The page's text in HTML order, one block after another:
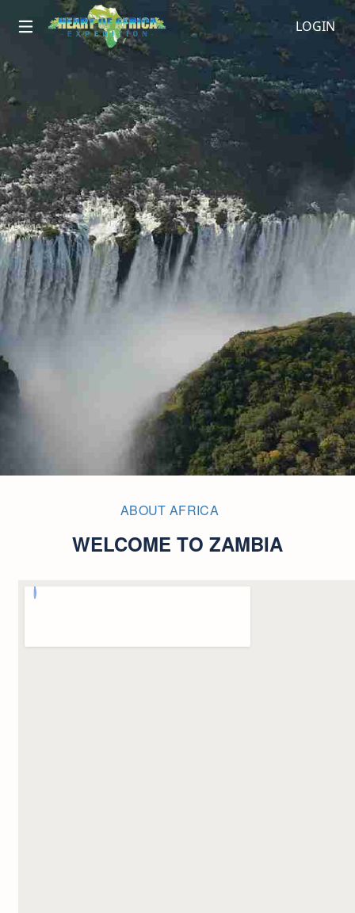
LOGIN
ABOUT AFRICA
WELCOME TO ZAMBIA